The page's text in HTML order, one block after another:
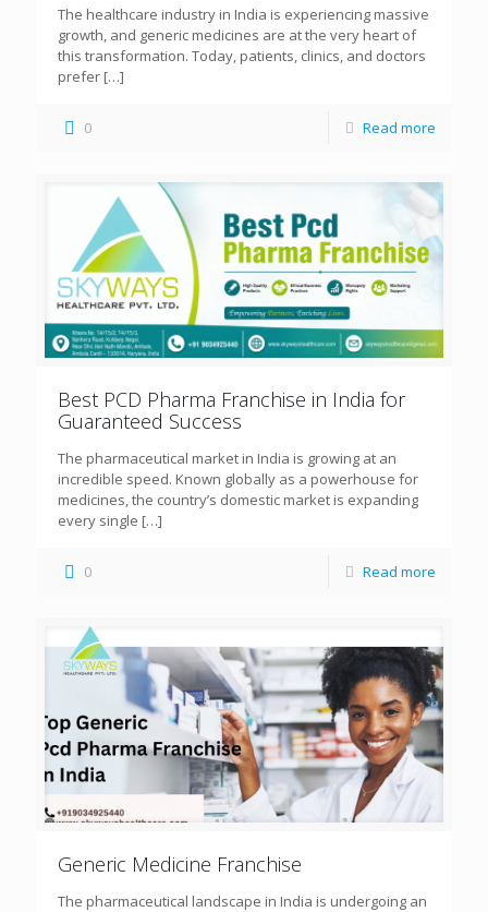
The healthcare industry in India is experiencing massive
growth, and generic medicines are at the very heart of
this transformation. Today, patients, clinics, and doctors
prefer […]
0 Read more
Best PCD Pharma Franchise in India for
Guaranteed Success
The pharmaceutical market in India is growing at an
incredible speed. Known globally as a powerhouse for
medicines, the country’s domestic market is expanding
every single […]
0 Read more
Generic Medicine Franchise
The pharmaceutical landscape in India is undergoing an